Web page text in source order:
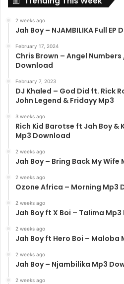
2 weeks ago
Jah Boy – NJAMBILIKA Full EP
February 17, 2024
Chris Brown – Angel Numbers
Download
February 7, 2023
DJ Khaled – God Did ft. Rick
John Legend & Fridayy Mp3
3 weeks ago
Rich Kid Barotse ft Jah Boy &
Mp3 Download
2 weeks ago
Jah Boy – Bring Back My
2 weeks ago
Ozone Africa – Morning Mp3
2 weeks ago
Jah Boy ft X Boi – Talima
2 weeks ago
Jah Boy ft Hero Boi – Maloba
2 weeks ago
Jah Boy – Njambilika Mp3
2 weeks ago